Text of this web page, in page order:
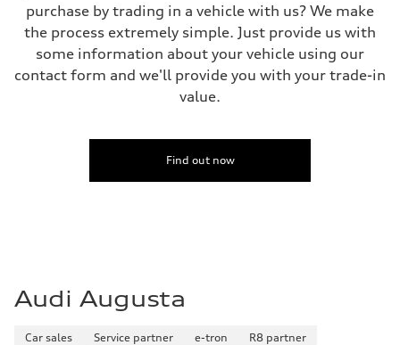
purchase by trading in a vehicle with us? We make
the process extremely simple. Just provide us with
some information about your vehicle using our
contact form and we'll provide you with your trade-in
value.
Find out now
Audi Augusta
Car sales Service partner e-tron
R8 partner